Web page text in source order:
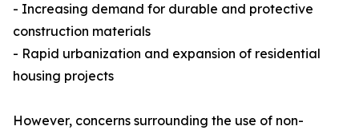
- Increasing demand for durable and protective
construction materials
- Rapid urbanization and expansion of residential
housing projects
However, concerns surrounding the use of non-